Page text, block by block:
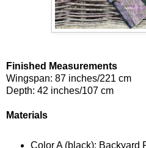
Finished Measurements
Wingspan: 87 inches/221 cm
Depth: 42 inches/107 cm
Materials
Color A (black): Backyard